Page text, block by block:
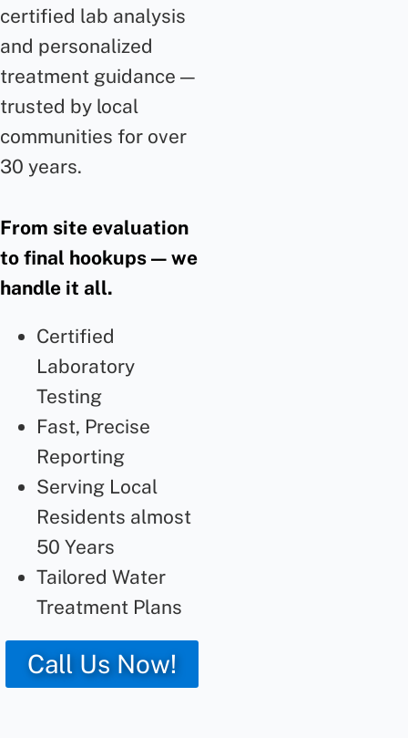
certified lab analysis
and personalized
treatment guidance —
trusted by local
communities for over
30 years.
From site evaluation
to final hookups — we
handle it all.
Certified
Laboratory
Testing
Fast, Precise
Reporting
Serving Local
Residents almost
50 Years
Tailored Water
Treatment Plans
Call Us Now!